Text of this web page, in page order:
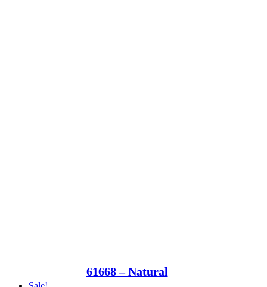
61668 – Natural